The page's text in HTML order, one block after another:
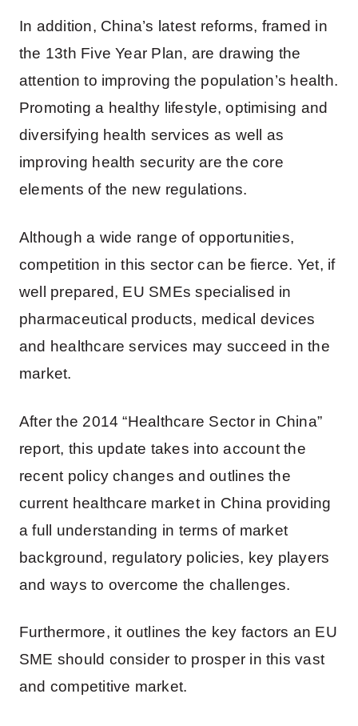
In addition, China’s latest reforms, framed in
the 13th Five Year Plan, are drawing the
attention to improving the population’s health.
Promoting a healthy lifestyle, optimising and
diversifying health services as well as
improving health security are the core
elements of the new regulations.
Although a wide range of opportunities,
competition in this sector can be fierce. Yet, if
well prepared, EU SMEs specialised in
pharmaceutical products, medical devices
and healthcare services may succeed in the
market.
After the 2014 “Healthcare Sector in China”
report, this update takes into account the
recent policy changes and outlines the
current healthcare market in China providing
a full understanding in terms of market
background, regulatory policies, key players
and ways to overcome the challenges.
Furthermore, it outlines the key factors an EU
SME should consider to prosper in this vast
and competitive market.